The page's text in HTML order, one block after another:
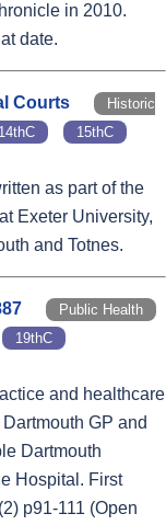
in 2010.
date.
Courts
Historic
14thC 15thC
as part of the
Exeter University,
and Totnes.
Public Health
19thC
and healthcare
GP and
Dartmouth
Hospital. First
p91-111 (Open